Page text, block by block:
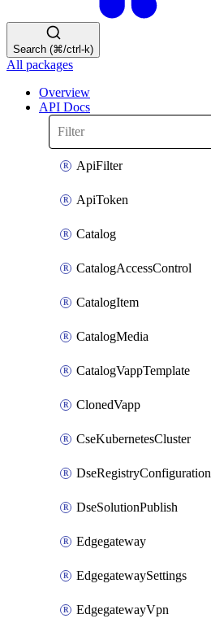
Search (⌘/ctrl-k)
All packages
Overview
API Docs
ApiFilter
ApiToken
Catalog
CatalogAccessControl
CatalogItem
CatalogMedia
CatalogVappTemplate
ClonedVapp
CseKubernetesCluster
DseRegistryConfiguration
DseSolutionPublish
Edgegateway
EdgegatewaySettings
EdgegatewayVpn